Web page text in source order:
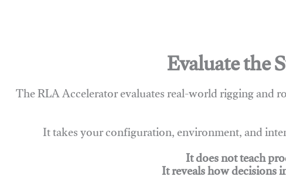
Evaluate the
The RLA Accelerator evaluates real-world rigging and
It takes your configuration, environment, and
It does not teach
It reveals how decisions